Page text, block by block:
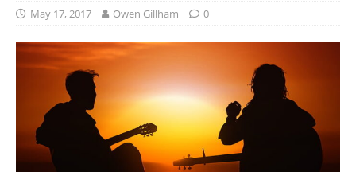
May 17, 2017 Owen Gillham 0